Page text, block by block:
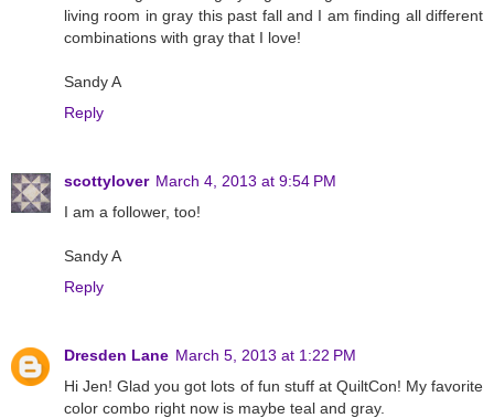
living room in gray this past fall and I am finding all different
combinations with gray that I love!
Sandy A
Reply
scottylover March 4, 2013 at 9:54 PM
I am a follower, too!
Sandy A
Reply
Dresden Lane March 5, 2013 at 1:22 PM
Hi Jen! Glad you got lots of fun stuff at QuiltCon! My favorite
color combo right now is maybe teal and gray.